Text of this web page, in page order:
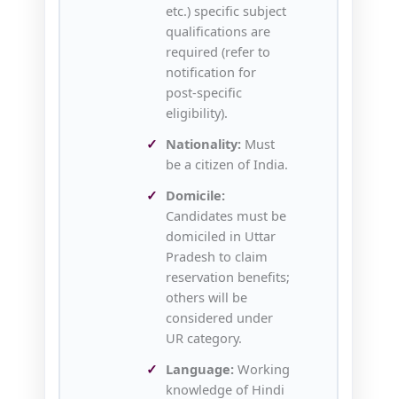
etc.) specific subject
qualifications are
required (refer to
notification for
post‑specific
eligibility).
Nationality:Must
be a citizen of India.
Domicile:
Candidates must be
domiciled in Uttar
Pradesh to claim
reservation benefits;
others will be
considered under
UR category.
Language:Working
knowledge of Hindi